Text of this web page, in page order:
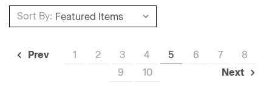
Sort By:
Prev 1 2 3 4 5 6 7
8
9
10 Next